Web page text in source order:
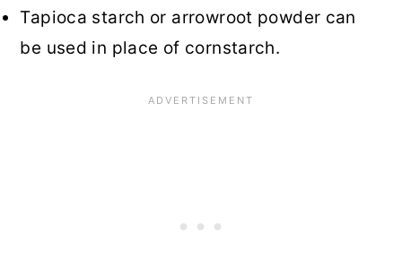
Tapioca starch or arrowroot powder can
be used in place of cornstarch.